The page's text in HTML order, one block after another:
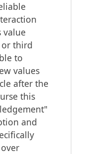
value
or third
to
values
after the
this
and